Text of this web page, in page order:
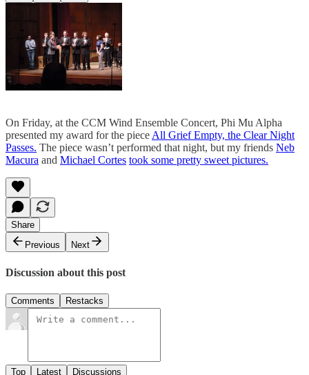
On Friday, at the CCM Wind Ensemble Concert, Phi Mu Alpha
presented my award for the piece All Grief Empty, the Clear Night
Passes. The piece wasn’t performed that night, but my friends Neb
Macura and Michael Cortes took some pretty sweet pictures.
Share
Previous
Next
Discussion about this post
Comments Restacks
Top Latest Discussions